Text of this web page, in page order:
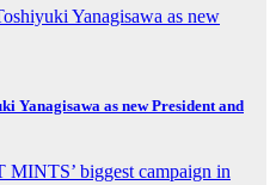
Yanagisawa as new President and